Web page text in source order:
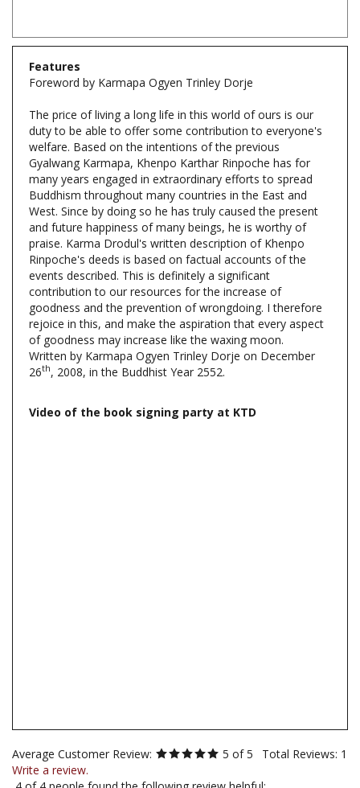
Features
The price of living a long life in this world of ours is our
welfare. Based on the intentions of the previous
Gyalwang Karmapa, Khenpo Karthar Rinpoche has for
many years engaged in extraordinary efforts to spread
Buddhism throughout many countries in the East and
West. Since by doing so he has truly caused the present
and future happiness of many beings, he is worthy of
praise. Karma Drodul's written description of Khenpo
Rinpoche's deeds is based on factual accounts of the
events described. This is definitely a significant
contribution to our resources for the increase of
goodness and the prevention of wrongdoing. I therefore
rejoice in this, and make the aspiration that every aspect
of goodness may increase like the waxing moon.
Written by Karmapa Ogyen Trinley Dorje on December
26 th, 2008, in the Buddhist Year 2552.
Average Customer Review: 5of 5 Total Reviews:1
4 of 4 people found the following review helpful: